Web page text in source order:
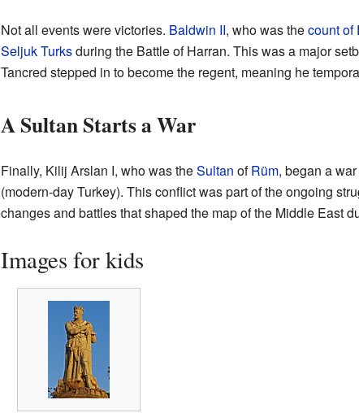
Not all events were victories. Baldwin II, who was thecount of
Seljuk Turksduring the Battle of Harran. This was a major
Tancred stepped in to become the regent, meaning he
A Sultan Starts a War
Finally, Kilij Arslan I, who was theSultan ofRüm, began a
(modern-day Turkey). This conflict was part of the ongoing
changes and battles that shaped the map of the Middle East
Images for kids